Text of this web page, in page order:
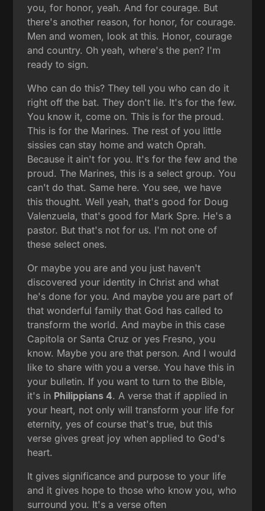
you, for honor, yeah. And for courage. But
there's another reason, for honor, for courage.
Men and women, look at this. Honor, courage
and country. Oh yeah, where's the pen? I'm
ready to sign.
Who can do this? They tell you who can do it
right off the bat. They don't lie. It's for the few.
You know it, come on. This is for the proud.
This is for the Marines. The rest of you little
sissies can stay home and watch Oprah.
Because it ain't for you. It's for the few and the
proud. The Marines, this is a select group. You
can't do that. Same here. You see, we have
this thought. Well yeah, that's good for Doug
Valenzuela, that's good for Mark Spre. He's a
pastor. But that's not for us. I'm not one of
these select ones.
Or maybe you are and you just haven't
discovered your identity in Christ and what
he's done for you. And maybe you are part of
that wonderful family that God has called to
transform the world. And maybe in this case
Capitola or Santa Cruz or yes Fresno, you
know. Maybe you are that person. And I would
like to share with you a verse. You have this in
your bulletin. If you want to turn to the Bible,
it's in Philippians 4. A verse that if applied in
your heart, not only will transform your life for
eternity, yes of course that's true, but this
verse gives great joy when applied to God's
heart.
It gives significance and purpose to your life
and it gives hope to those who know you, who
surround you. It's a verse often